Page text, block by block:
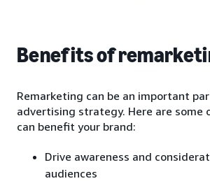
Benefits of
Remarketing can be an important
advertising strategy. Here are some
can benefit your brand:
Drive awareness and
audiences